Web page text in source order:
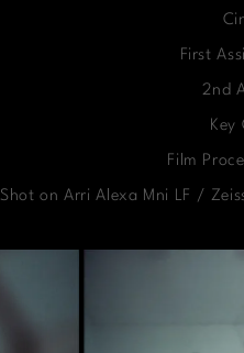
First
2nd
Key
Film
Shot on Arri Alexa Mni LF /